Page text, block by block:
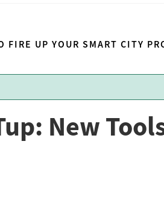
UP YOUR SMART CITY
New